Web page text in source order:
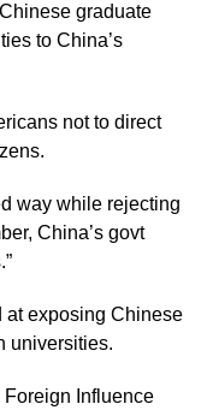
graduate
to China’s
not to direct
way while rejecting
China’s govt
at exposing Chinese
universities.
Foreign Influence